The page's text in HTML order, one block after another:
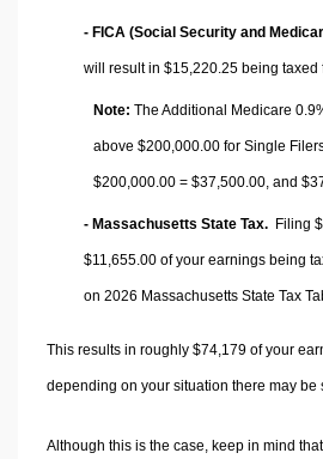
- FICA (Social Security and
will result in $15,220.25 being taxed
Note: The Additional Medicare
above $200,000.00 for Single
$200,000.00 = $37,500.00 , and
- Massachusetts State Tax. Filing
$11,655.00 of your earnings being
on 2026 Massachusetts State Tax
This results in roughly $74,179of your
depending on your situation there may
Although this is the case, keep in mind